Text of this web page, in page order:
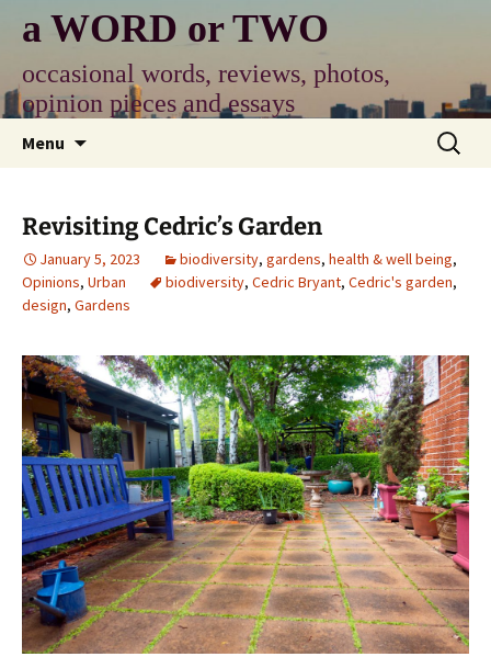
content
a WORD or TWO
occasional words, reviews, photos,
opinion pieces and essays
Menu
Search
for:
Revisiting Cedric’s Garden
January 5, 2023 biodiversity, gardens, health & well being,
Opinions, Urban biodiversity, Cedric Bryant, Cedric's garden,
design, Gardens